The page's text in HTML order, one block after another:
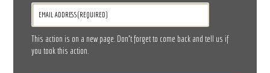
This action is on a new page. Don’t forget to come back and tell us if
you took this action.